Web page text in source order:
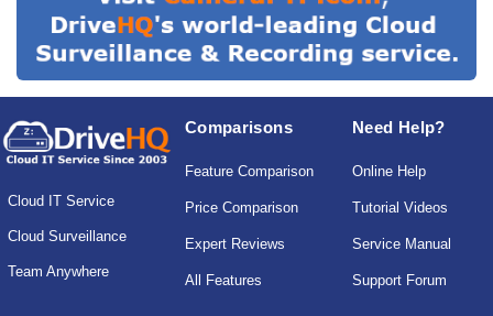
Cloud IT Service
Cloud Surveillance
Team Anywhere
Comparisons
Feature Comparison
Price Comparison
Expert Reviews
All Features
Need Help?
Online Help
Tutorial Videos
Service Manual
Support Forum